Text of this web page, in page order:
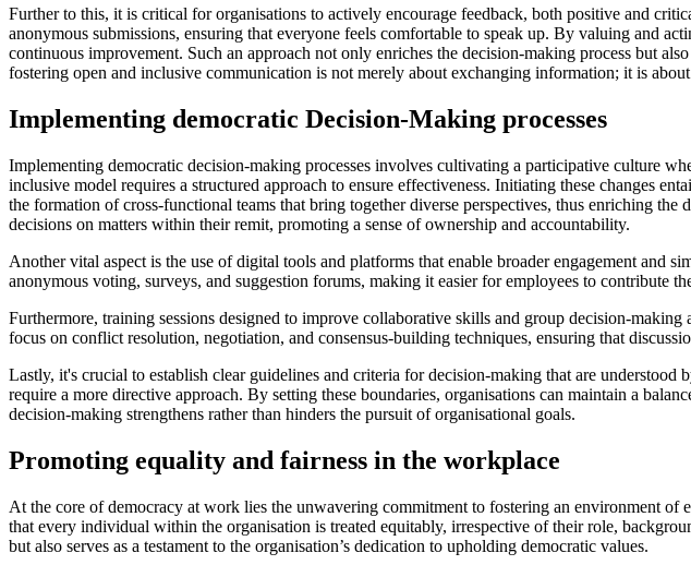
Further to this, it is critical for organisations to actively encourage feedback, both positive and
anonymous submissions, ensuring that everyone feels comfortable to speak up. By valuing and
continuous improvement. Such an approach not only enriches the decision-making process but
fostering open and inclusive communication is not merely about exchanging information; it is
Implementing democratic Decision-Making processes
Implementing democratic decision-making processes involves cultivating a participative culture
inclusive model requires a structured approach to ensure effectiveness. Initiating these changes
the formation of cross-functional teams that bring together diverse perspectives, thus enriching
decisions on matters within their remit, promoting a sense of ownership and accountability.
Another vital aspect is the use of digital tools and platforms that enable broader engagement and
anonymous voting, surveys, and suggestion forums, making it easier for employees to contribute
Furthermore, training sessions designed to improve collaborative skills and group decision-
focus on conflict resolution, negotiation, and consensus-building techniques, ensuring that
Lastly, it's crucial to establish clear guidelines and criteria for decision-making that are
require a more directive approach. By setting these boundaries, organisations can maintain a
decision-making strengthens rather than hinders the pursuit of organisational goals.
Promoting equality and fairness in the workplace
At the core of democracy at work lies the unwavering commitment to fostering an environment
that every individual within the organisation is treated equitably, irrespective of their role,
but also serves as a testament to the organisation’s dedication to upholding democratic values.